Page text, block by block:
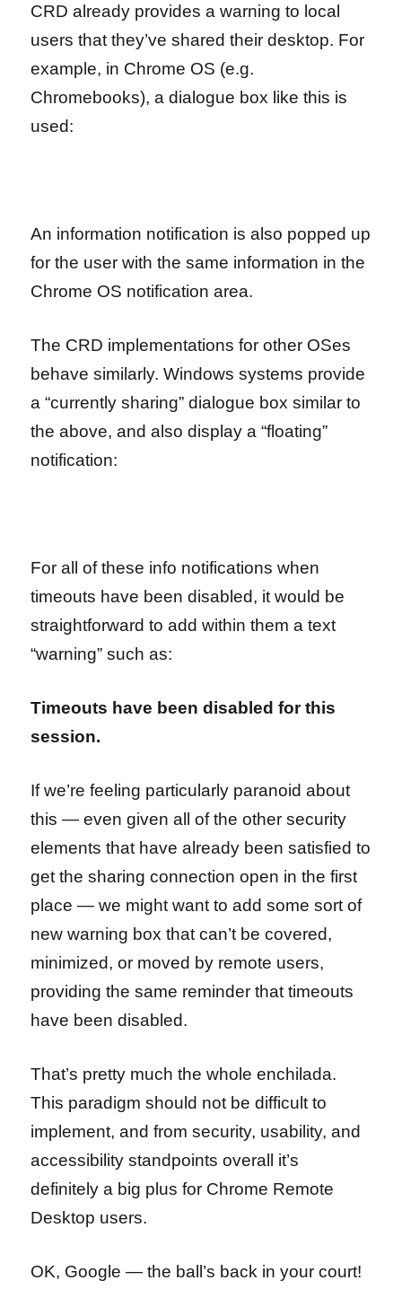
CRD already provides a warning to local
users that they’ve shared their desktop. For
example, in Chrome OS (e.g.
Chromebooks), a dialogue box like this is
used:
An information notification is also popped up
for the user with the same information in the
Chrome OS notification area.
The CRD implementations for other OSes
behave similarly. Windows systems provide
a “currently sharing” dialogue box similar to
the above, and also display a “floating”
notification:
For all of these info notifications when
timeouts have been disabled, it would be
straightforward to add within them a text
“warning” such as:
Timeouts have been disabled for this
session.
If we’re feeling particularly paranoid about
this — even given all of the other security
elements that have already been satisfied to
get the sharing connection open in the first
place — we might want to add some sort of
new warning box that can’t be covered,
minimized, or moved by remote users,
providing the same reminder that timeouts
have been disabled.
That’s pretty much the whole enchilada.
This paradigm should not be difficult to
implement, and from security, usability, and
accessibility standpoints overall it’s
definitely a big plus for Chrome Remote
Desktop users.
OK, Google — the ball’s back in your court!